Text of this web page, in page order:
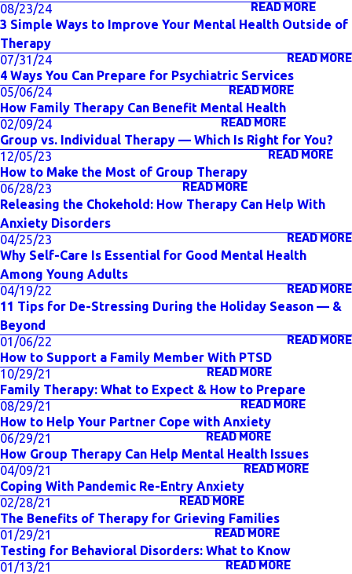
08/23/24
READ MORE
3 Simple Ways to Improve Your Mental Health Outside of
Therapy
07/31/24
READ MORE
4 Ways You Can Prepare for Psychiatric Services
05/06/24
READ MORE
How Family Therapy Can Benefit Mental Health
02/09/24
READ MORE
Group vs. Individual Therapy — Which Is Right for You?
12/05/23
READ MORE
How to Make the Most of Group Therapy
06/28/23
READ MORE
Releasing the Chokehold: How Therapy Can Help With
Anxiety Disorders
04/25/23
READ MORE
Why Self-Care Is Essential for Good Mental Health
Among Young Adults
04/19/22
READ MORE
11 Tips for De-Stressing During the Holiday Season — &
Beyond
01/06/22
READ MORE
How to Support a Family Member With PTSD
10/29/21
READ MORE
Family Therapy: What to Expect & How to Prepare
08/29/21
READ MORE
How to Help Your Partner Cope with Anxiety
06/29/21
READ MORE
How Group Therapy Can Help Mental Health Issues
04/09/21
READ MORE
Coping With Pandemic Re-Entry Anxiety
02/28/21
READ MORE
The Benefits of Therapy for Grieving Families
01/29/21
READ MORE
Testing for Behavioral Disorders: What to Know
01/13/21
READ MORE